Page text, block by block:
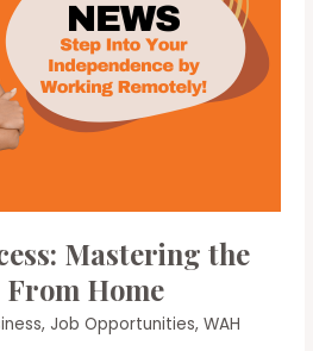
Mastering the
Home
, Job Opportunities,WAH